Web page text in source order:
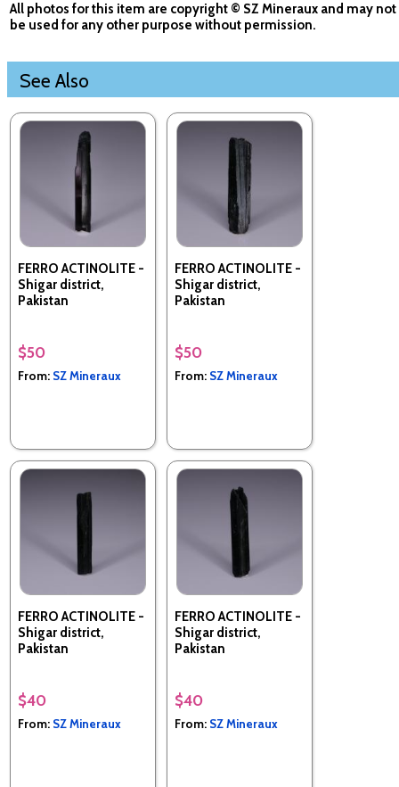
All photos for this item are copyright © SZ Mineraux and may not
be used for any other purpose without permission.
See Also
FERRO ACTINOLITE -
Shigar district,
Pakistan
$50
From: SZ Mineraux
FERRO ACTINOLITE -
Shigar district,
Pakistan
$50
From: SZ Mineraux
FERRO ACTINOLITE -
Shigar district,
Pakistan
$40
From: SZ Mineraux
FERRO ACTINOLITE -
Shigar district,
Pakistan
$40
From: SZ Mineraux